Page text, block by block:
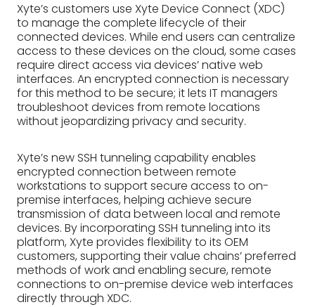
Xyte’s customers use Xyte Device Connect (XDC)
to manage the complete lifecycle of their
connected devices. While end users can centralize
access to these devices on the cloud, some cases
require direct access via devices’ native web
interfaces. An encrypted connection is necessary
for this method to be secure; it lets IT managers
troubleshoot devices from remote locations
without jeopardizing privacy and security.
Xyte’s new SSH tunneling capability enables
encrypted connection between remote
workstations to support secure access to on-
premise interfaces, helping achieve secure
transmission of data between local and remote
devices. By incorporating SSH tunneling into its
platform, Xyte provides flexibility to its OEM
customers, supporting their value chains’ preferred
methods of work and enabling secure, remote
connections to on-premise device web interfaces
directly through XDC.